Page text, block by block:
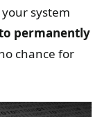
system
permanently
chance for